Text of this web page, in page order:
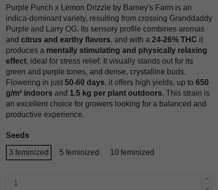
Purple Punch x Lemon Drizzle by Barney's Farm is an
indica-dominant variety, resulting from crossing Granddaddy
Purple and Larry OG. Its sensory profile combines aromas
and citrus and earthy flavors, and with a 24-26% THC it
produces a mentally stimulating and physically relaxing
effect, ideal for stress relief. It visually stands out for its
green and purple tones, and dense, crystalline buds.
Flowering in just 50-60 days, it offers high yields, up to 650
g/m² indoors and 1.5 kg per plant outdoors. This strain is
an excellent choice for growers looking for a balanced and
productive experience.
Seeds
3 feminized 5 feminized 10 feminized